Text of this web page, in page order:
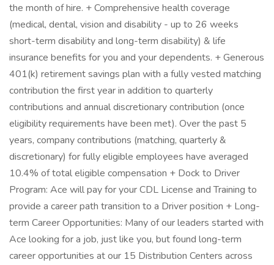
the month of hire. + Comprehensive health coverage
(medical, dental, vision and disability - up to 26 weeks
short-term disability and long-term disability) & life
insurance benefits for you and your dependents. + Generous
401(k) retirement savings plan with a fully vested matching
contribution the first year in addition to quarterly
contributions and annual discretionary contribution (once
eligibility requirements have been met). Over the past 5
years, company contributions (matching, quarterly &
discretionary) for fully eligible employees have averaged
10.4% of total eligible compensation + Dock to Driver
Program: Ace will pay for your CDL License and Training to
provide a career path transition to a Driver position + Long-
term Career Opportunities: Many of our leaders started with
Ace looking for a job, just like you, but found long-term
career opportunities at our 15 Distribution Centers across